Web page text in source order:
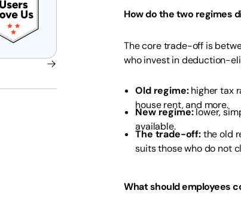
How do the two regimes
The core trade-off is
who invest in deduction-
Old regime:higher tax
house rent, and more.
New regime:lower,
available.
The trade-off:the old
suits those who do not
What should employees